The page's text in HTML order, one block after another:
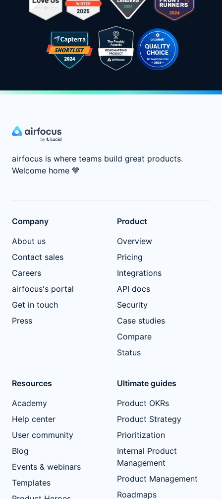
airfocus is where teams build great products.
Welcome home 💙
Company
About us
Contact sales
Careers
airfocus's portal
Get in touch
Press
Product
Overview
Pricing
Integrations
API docs
Security
Case studies
Compare
Status
Resources
Academy
Help center
User community
Blog
Events & webinars
Templates
Ultimate guides
Product OKRs
Product Strategy
Prioritization
Internal Product
Management
Product Management
Roadmaps